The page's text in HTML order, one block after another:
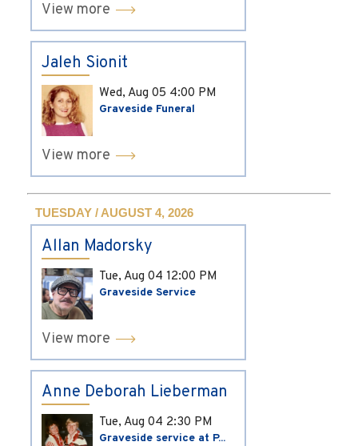
View more
Jaleh Sionit
Wed, Aug 05 4:00 PM
Graveside Funeral
View more
TUESDAY / AUGUST 4, 2026
Allan Madorsky
Tue, Aug 04 12:00 PM
Graveside Service
View more
Anne Deborah Lieberman
Tue, Aug 04 2:30 PM
Graveside service at P...